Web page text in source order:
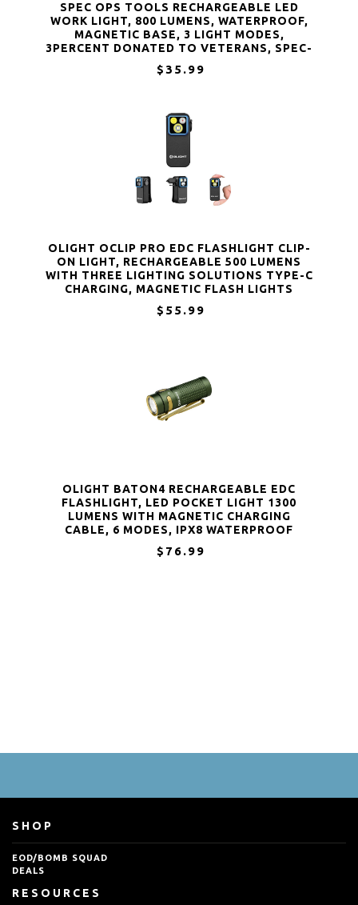
SPEC OPS TOOLS RECHARGEABLE LED
WORK LIGHT, 800 LUMENS, WATERPROOF,
MAGNETIC BASE, 3 LIGHT MODES,
3PERCENT DONATED TO VETERANS, SPEC-
FLASHW
$35.99
OLIGHT OCLIP PRO EDC FLASHLIGHT CLIP-
ON LIGHT, RECHARGEABLE 500 LUMENS
WITH THREE LIGHTING SOLUTIONS TYPE-C
CHARGING, MAGNETIC FLASH LIGHTS
$55.99
OLIGHT BATON4 RECHARGEABLE EDC
FLASHLIGHT, LED POCKET LIGHT 1300
LUMENS WITH MAGNETIC CHARGING
CABLE, 6 MODES, IPX8 WATERPROOF
$76.99
SHOP
EOD/BOMB SQUAD
DEALS
RESOURCES